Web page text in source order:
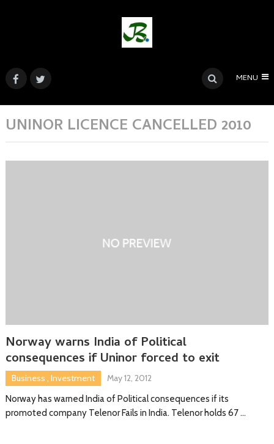
MENU
UNINOR LICENCE CANCELLED 2010
Norway warns India of Political
consequences if Uninor forced to exit
Business , Investment
May 12, 2012
Norway has warned India of Political consequences if its
promoted company Telenor Fails in India. Telenor holds 67 …